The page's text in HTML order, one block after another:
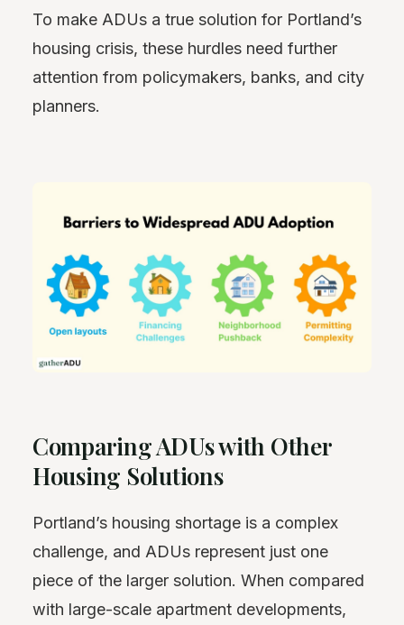
To make ADUs a true solution for Portland’s
housing crisis, these hurdles need further
attention from policymakers, banks, and city
planners.
Comparing ADUs with Other
Housing Solutions
Portland’s housing shortage is a complex
challenge, and ADUs represent just one
piece of the larger solution. When compared
with large-scale apartment developments,